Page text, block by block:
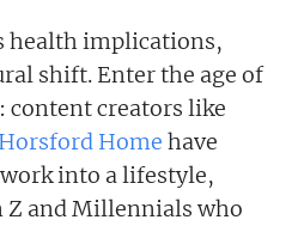
health implications,
shift. Enter the age of
content creators like
Home have
into a lifestyle,
Z and Millennials who